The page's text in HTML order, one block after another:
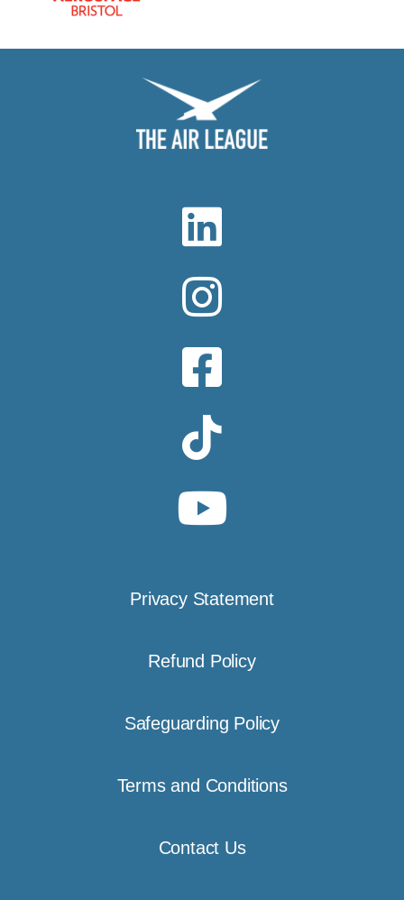
Privacy Statement
Refund Policy
Safeguarding Policy
Terms and Conditions
Contact Us